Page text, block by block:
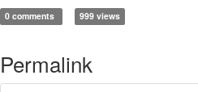
0 comments 999 views
Permalink